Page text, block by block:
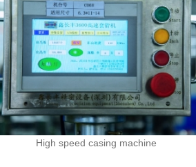
High speed casing machine